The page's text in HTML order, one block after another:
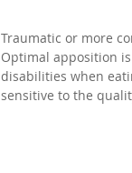
Traumatic or more
Optimal apposition
disabilities when
sensitive to the